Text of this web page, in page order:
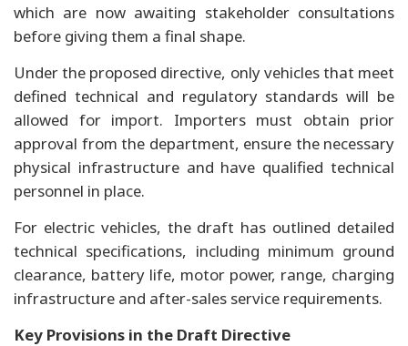
which are now awaiting stakeholder consultations
before giving them a final shape.
Under the proposed directive, only vehicles that meet
defined technical and regulatory standards will be
allowed for import. Importers must obtain prior
approval from the department, ensure the necessary
physical infrastructure and have qualified technical
personnel in place.
For electric vehicles, the draft has outlined detailed
technical specifications, including minimum ground
clearance, battery life, motor power, range, charging
infrastructure and after-sales service requirements.
Key Provisions in the Draft Directive